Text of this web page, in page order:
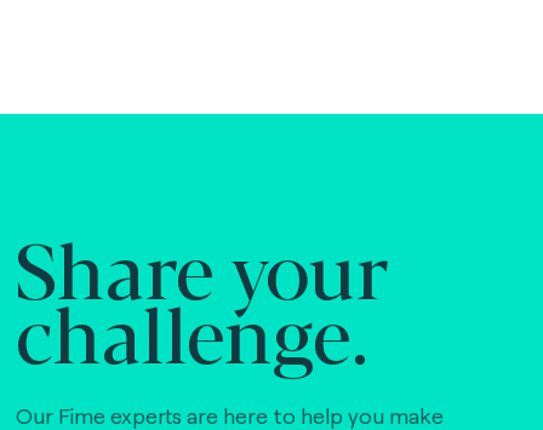
Share your
challenge.
Our Fime experts are here to help you make